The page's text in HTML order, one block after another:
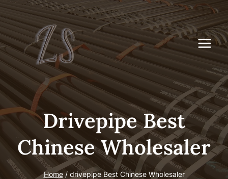
to
content
Drivepipe Best
Chinese Wholesaler
Home / drivepipe Best Chinese Wholesaler